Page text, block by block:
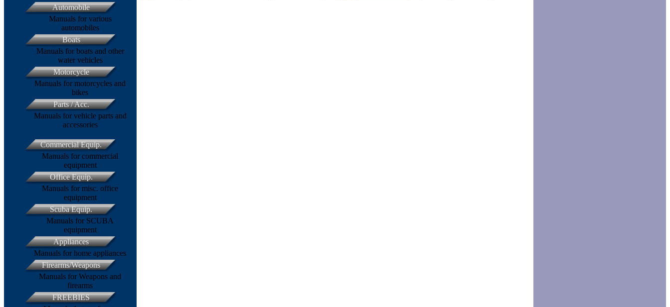
Automobile
Manuals for various
automobiles
Boats
Manuals for boats and other
water vehicles
Motorcycle
Manuals for motorcycles and
bikes
Parts / Acc.
Manuals for vehicle parts and
accessories
Commercial Equip.
Manuals for commercial
equipment
Office Equip.
Manuals for misc. office
equipment
Scuba Equip.
Manuals for SCUBA
equipment
Appliances
Manuals for home appliances
Firearms/Weapons
Manuals for Weapons and
firearms
FREEBIES